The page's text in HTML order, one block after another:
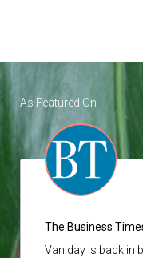
As Featured On
The Business
Vaniday is back in